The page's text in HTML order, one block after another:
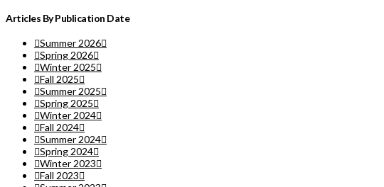
Articles By Publication Date
Summer 2026
Spring 2026
Winter 2025
Fall 2025
Summer 2025
Spring 2025
Winter 2024
Fall 2024
Summer 2024
Spring 2024
Winter 2023
Fall 2023